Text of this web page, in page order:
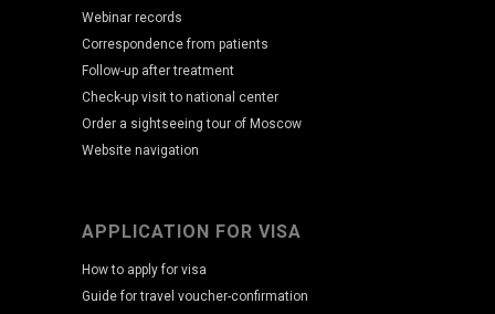
Webinar records
Correspondence from patients
Follow-up after treatment
Check-up visit to national center
Order a sightseeing tour of Moscow
Website navigation
APPLICATION FOR VISA
How to apply for visa
Guide for travel voucher-confirmation